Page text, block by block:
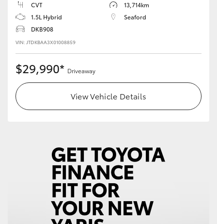
Our Stock
Toyota Warranty Advantage
CVT
13,714km
1.5L Hybrid
Seaford
DKB908
VIN: JTDKBAA3X01008859
$29,990* Driveaway
View Vehicle Details